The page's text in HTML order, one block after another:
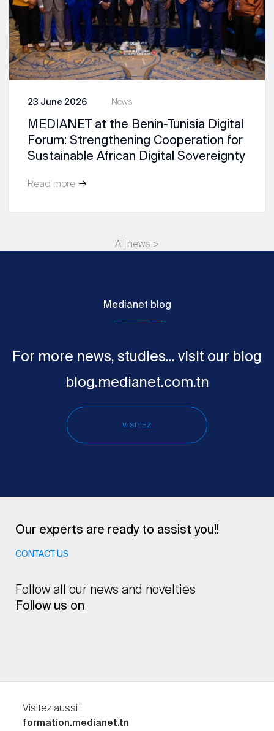
News
23 June 2026
MEDIANET at the Benin-Tunisia Digital
Forum: Strengthening Cooperation for
Sustainable African Digital Sovereignty
Read more
All news >
Medianet blog
For more news, studies... visit our blog
blog.medianet.com.tn
VISITEZ
Our experts are ready to assist you!!
CONTACT US
Follow all our news and novelties
Follow us on
Visitez aussi :
formation.medianet.tn